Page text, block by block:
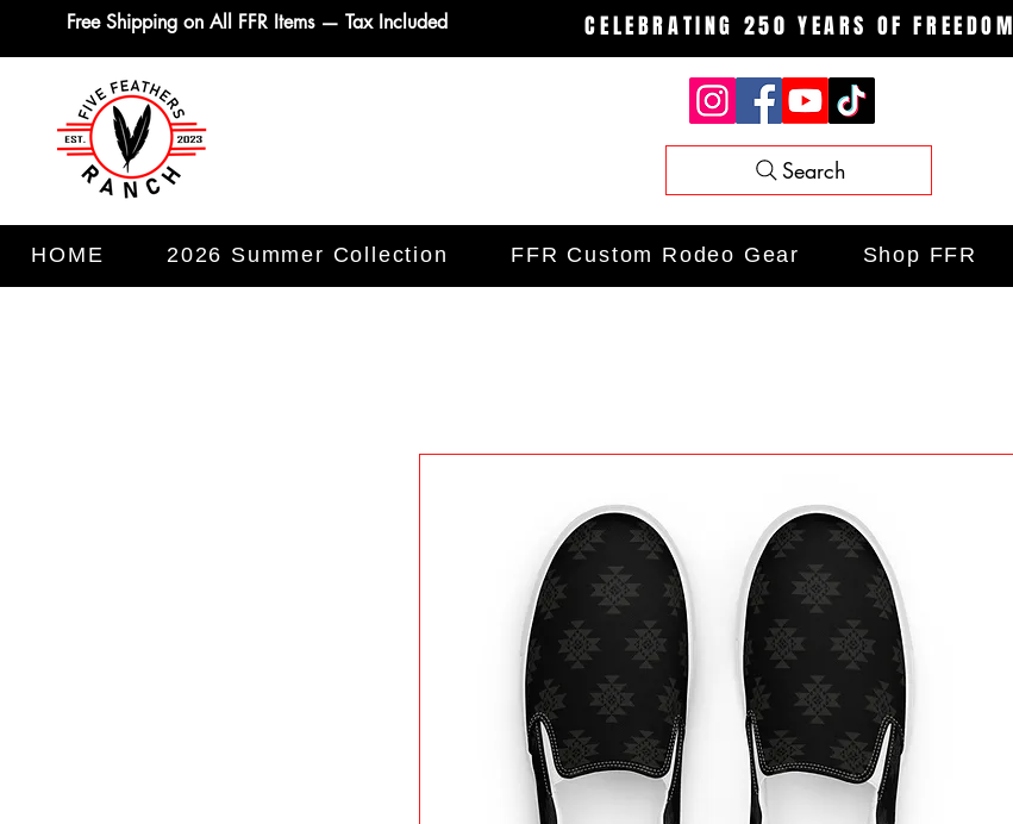
Free Shipping on All FFR Items — Tax Included CELEBRATING 250 YEARS OF FREEDOM
Search
HOME 2026 Summer Collection FFR Custom Rodeo Gear Shop FFR